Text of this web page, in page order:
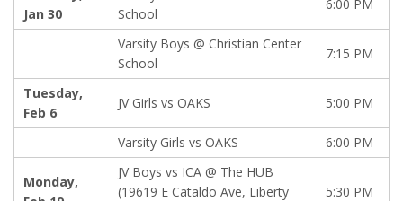
Jan 30
School
6:00 PM
Varsity Boys @ Christian Center
School
7:15 PM
Tuesday,
Feb 6
JV Girls vs OAKS 5:00 PM
Varsity Girls vs OAKS 6:00 PM
Monday,
JV Boys vs ICA @ The HUB
(19619 E Cataldo Ave, Liberty
5:30 PM